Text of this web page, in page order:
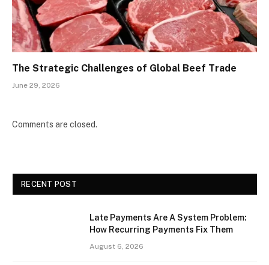
The Strategic Challenges of Global Beef Trade
June 29, 2026
Comments are closed.
RECENT POST
Late Payments Are A System Problem:
How Recurring Payments Fix Them
August 6, 2026